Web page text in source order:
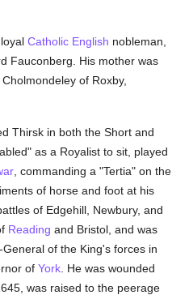
loyalCatholic English nobleman,
Fauconberg. His mother was
of Roxby,
Thirsk in both the Short and
as a Royalist to sit, played
, commanding a "Tertia" on the
of horse and foot at his
of Edgehill, Newbury, and
Reading and Bristol, and was
of the King's forces in
ofYork . He was wounded
was raised to the peerage